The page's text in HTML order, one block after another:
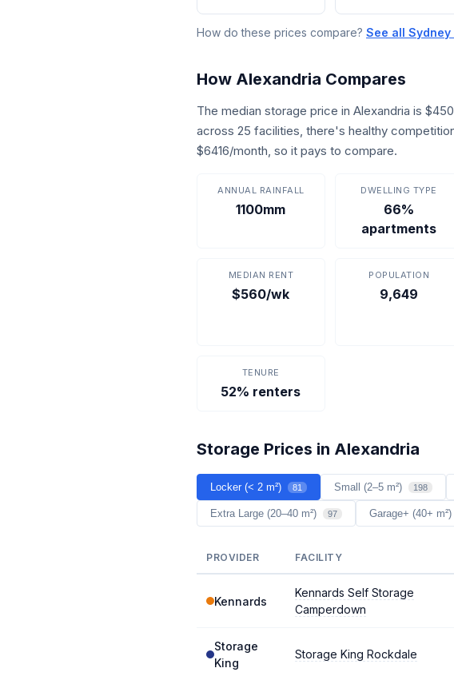
How do these prices compare? See all
How Alexandria Compares
The median storage price in Alexandria is
across 25 facilities, there's healthy
$6416/month, so it pays to compare.
ANNUAL RAINFALL
1100mm
DWELLING TYPE
66%
apartments
MEDIAN RENT
$560/wk
POPULATION
9,649
TENURE
52% renters
Storage Prices in Alexandria
Locker (< 2 m²) 81 Small (2–5 m²) 198
Extra Large (20–40 m²) 97 Garage+ (40+ m²)
PROVIDER FACILITY
Kennards
Kennards Self Storage
Camperdown
Storage
King
Storage King Rockdale